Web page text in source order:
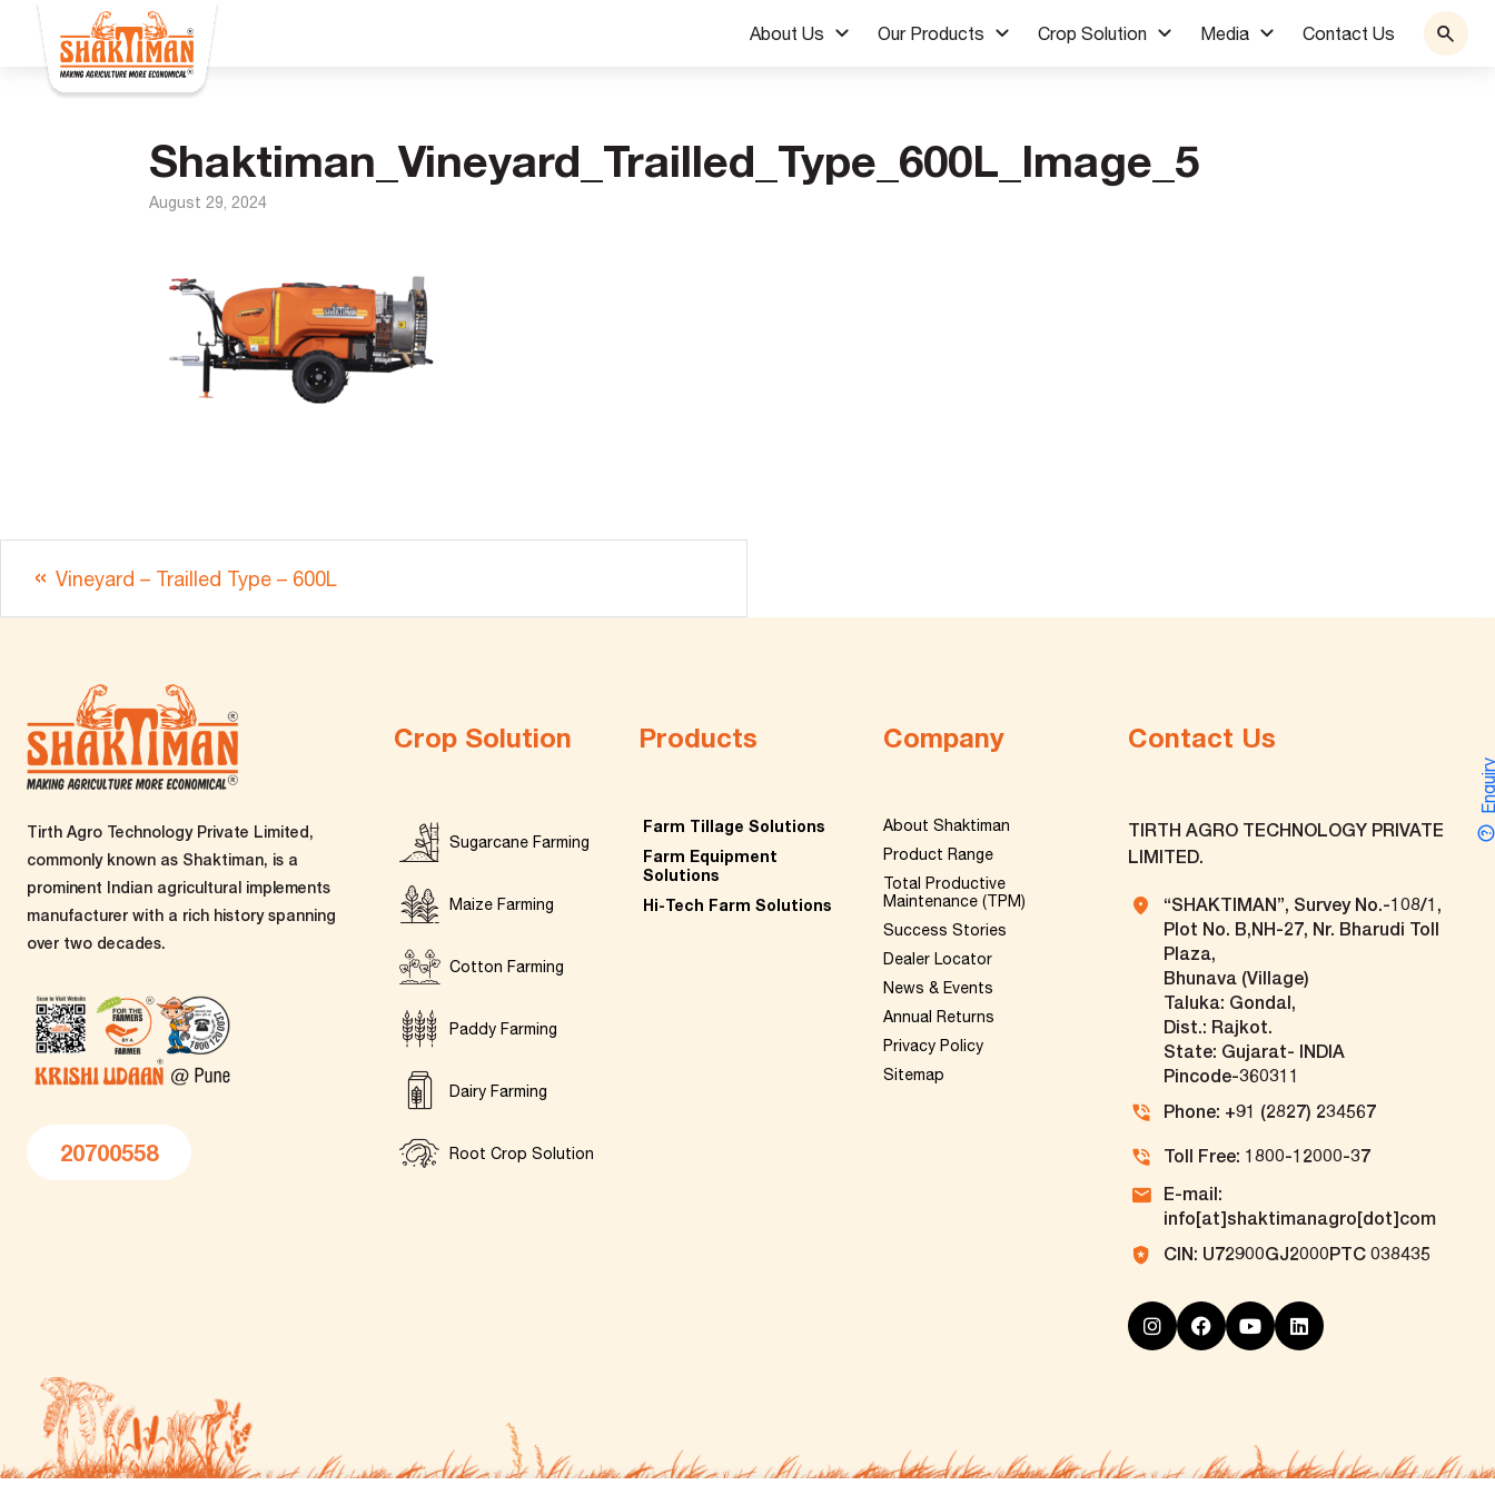
About Us Our Products Crop Solution Media Contact Us
Shaktiman_Vineyard_Trailled_Type_600L_Image_5
August 29, 2024
Vineyard – Trailled Type – 600L
Tirth Agro Technology Private Limited,
commonly known as Shaktiman, is a
prominent Indian agricultural implements
manufacturer with a rich history spanning
over two decades.
20700558
Crop Solution
Sugarcane Farming
Maize Farming
Cotton Farming
Paddy Farming
Dairy Farming
Root Crop Solution
Products
Farm Tillage Solutions
Farm Equipment
Solutions
Hi-Tech Farm Solutions
Company
About Shaktiman
Product Range
Total Productive
Maintenance (TPM)
Success Stories
Dealer Locator
News & Events
Annual Returns
Privacy Policy
Sitemap
Contact Us
TIRTH AGRO TECHNOLOGY PRIVATE
LIMITED.
“SHAKTIMAN”, Survey No.-108/1,
Plot No. B,NH-27, Nr. Bharudi Toll
Plaza,
Bhunava (Village)
Taluka: Gondal,
Dist.: Rajkot.
State: Gujarat- INDIA
Pincode-360311
Phone: +91 (2827) 234567
Toll Free: 1800-12000-37
E-mail:
info[at]shaktimanagro[dot]com
CIN: U72900GJ2000PTC 038435